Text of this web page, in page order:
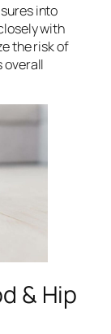
into
with
the risk of
overall
& Hip